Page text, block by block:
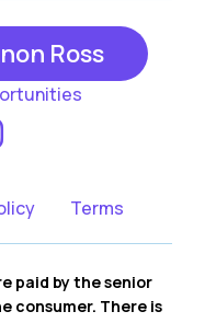
Ross
Terms
paid by the senior
consumer. There is